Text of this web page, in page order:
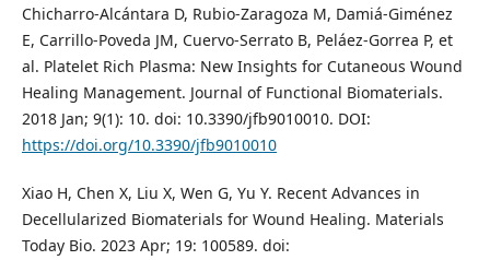
Chicharro-Alcántara D, Rubio-Zaragoza M, Damiá-Giménez
E, Carrillo-Poveda JM, Cuervo-Serrato B, Peláez-Gorrea P, et
al. Platelet Rich Plasma: New Insights for Cutaneous Wound
Healing Management. Journal of Functional Biomaterials.
2018 Jan; 9(1): 10. doi: 10.3390/jfb9010010. DOI:
https://doi.org/10.3390/jfb9010010
Xiao H, Chen X, Liu X, Wen G, Yu Y. Recent Advances in
Decellularized Biomaterials for Wound Healing. Materials
Today Bio. 2023 Apr; 19: 100589. doi: